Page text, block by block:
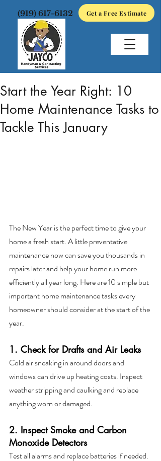
Get a Free Estimate
(919) 617-6132
Start the Year Right: 10
Home Maintenance Tasks to
Tackle This January
The New Year is the perfect time to give your
home a fresh start. A little preventative
maintenance now can save you thousands in
repairs later and help your home run more
efficiently all year long. Here are 10 simple but
important home maintenance tasks every
homeowner should consider at the start of the
year.
1. Check for Drafts and Air Leaks
Cold air sneaking in around doors and
windows can drive up heating costs. Inspect
weather stripping and caulking and replace
anything worn or damaged.
2. Inspect Smoke and Carbon
Monoxide Detectors
Test all alarms and replace batteries if needed.